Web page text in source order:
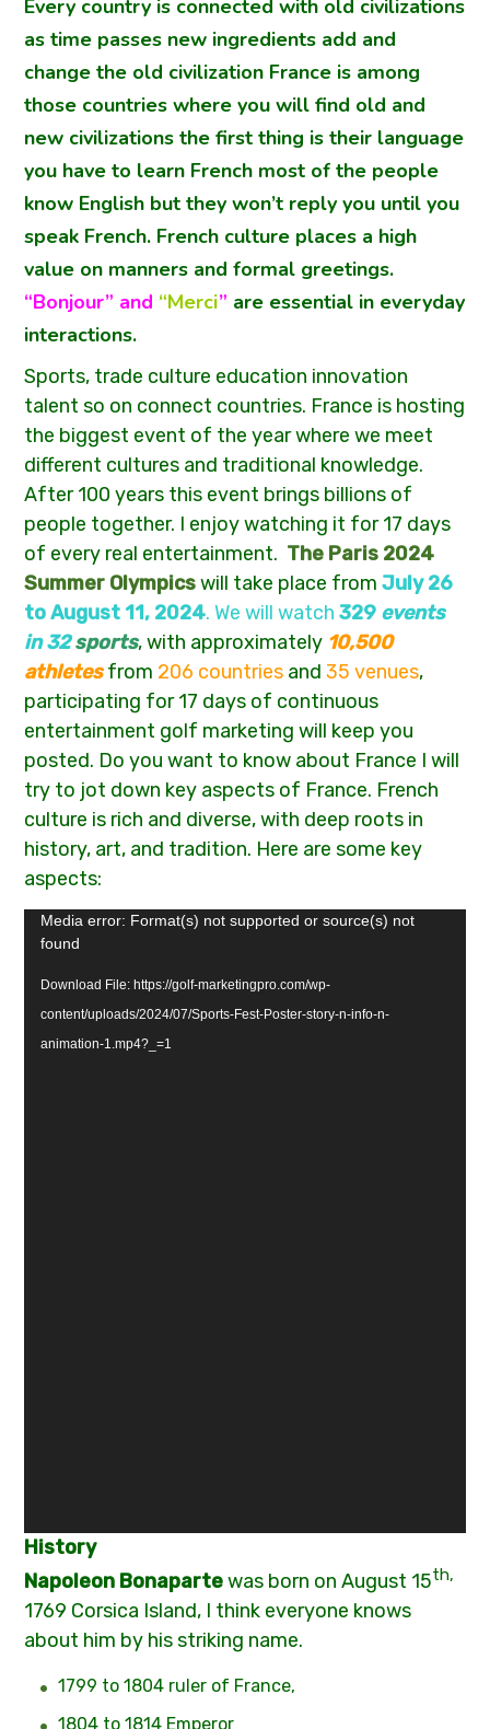
Every country is connected with old civilizations
as time passes new ingredients add and
change the old civilization France is among
those countries where you will find old and
new civilizations the first thing is their language
you have to learn French most of the people
know English but they won’t reply you until you
speak French. French culture places a high
value on manners and formal greetings.
“Bonjour” and “Merci” are essential in everyday
interactions.
Sports, trade culture education innovation
talent so on connect countries. France is hosting
the biggest event of the year where we meet
different cultures and traditional knowledge.
After 100 years this event brings billions of
people together. I enjoy watching it for 17 days
of every real entertainment. The Paris 2024
Summer Olympics will take place fromJuly 26
to August 11, 2024. We will watch329 events
in32 sports, with approximately 10,500
athletesfrom 206 countries and 35 venues,
participating for 17 days of continuous
entertainment golf marketing will keep you
posted. Do you want to know about France I will
try to jot down key aspects of France. French
culture is rich and diverse, with deep roots in
history, art, and tradition. Here are some key
aspects:
Video
Player
Media error: Format(s) not supported or source(s) not
found
Download File: https://golf-marketingpro.com/wp-
content/uploads/2024/07/Sports-Fest-Poster-story-n-info-n-
animation-1.mp4?_=1
History
Napoleon Bonapartewas born on August 15th,
1769 Corsica Island, I think everyone knows
about him by his striking name.
1799 to 1804 ruler of France,
1804 to 1814 Emperor